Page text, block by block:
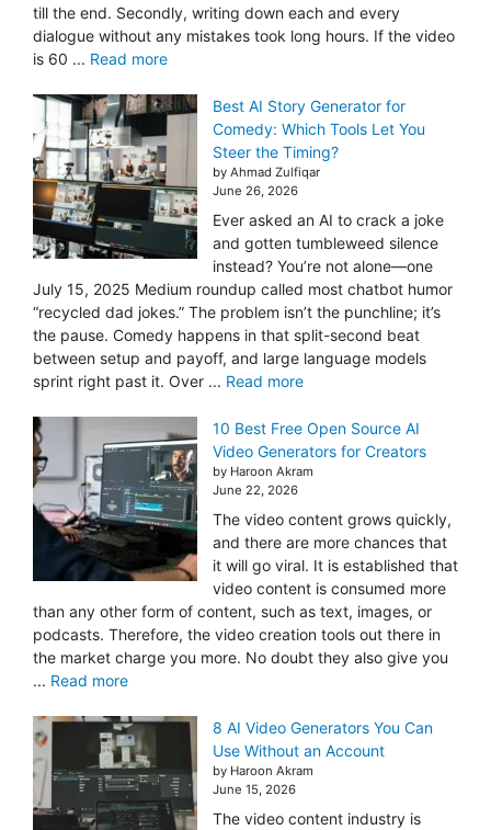
till the end. Secondly, writing down each and every
dialogue without any mistakes took long hours. If the video
is 60 ... Read more
Best AI Story Generator for
Comedy: Which Tools Let You
Steer the Timing?
by Ahmad Zulfiqar
June 26, 2026
Ever asked an AI to crack a joke
and gotten tumbleweed silence
instead? You’re not alone—one
July 15, 2025 Medium roundup called most chatbot humor
“recycled dad jokes.” The problem isn’t the punchline; it’s
the pause. Comedy happens in that split-second beat
between setup and payoff, and large language models
sprint right past it. Over ... Read more
10 Best Free Open Source AI
Video Generators for Creators
by Haroon Akram
June 22, 2026
The video content grows quickly,
and there are more chances that
it will go viral. It is established that
video content is consumed more
than any other form of content, such as text, images, or
podcasts. Therefore, the video creation tools out there in
the market charge you more. No doubt they also give you
... Read more
8 AI Video Generators You Can
Use Without an Account
by Haroon Akram
June 15, 2026
The video content industry is